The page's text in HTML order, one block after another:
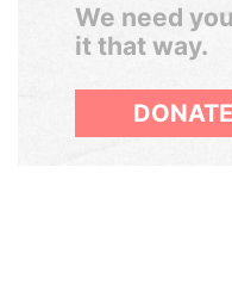
We need
it that way.
DONATE